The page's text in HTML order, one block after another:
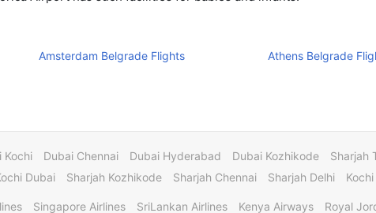
Amsterdam Belgrade Flights
Athens Belgrade
Kochi Dubai Chennai Dubai Hyderabad Dubai Kozhikode Sharjah
Dubai Sharjah Kozhikode Sharjah Chennai Sharjah Delhi
Singapore Airlines SriLankan Airlines Kenya Airways Royal